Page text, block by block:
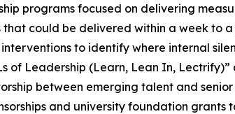
programs focused on delivering
could be delivered within a week to a
to identify where internal
of Leadership (Learn, Lean In,
between emerging talent and
and university foundation